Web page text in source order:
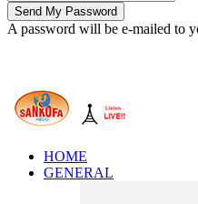
A password will be e-mailed to
HOME
GENERAL